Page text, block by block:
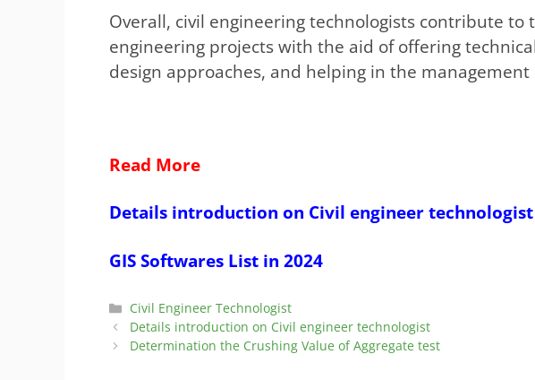
Overall, civil engineering technologists contribute
engineering projects with the aid of offering
design approaches, and helping in the
Read More
Details introduction on Civil engineer technologist
GIS Softwares List in 2024
Categories
Civil Engineer Technologist
Details introduction on Civil engineer technologist
Determination the Crushing Value of Aggregate test